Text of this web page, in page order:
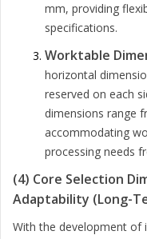
mm, providing
specifications.
Worktable
horizontal
reserved on each
dimensions range
accommodating
processing needs
(4) Core Selection
Adaptability (Long-
With the development